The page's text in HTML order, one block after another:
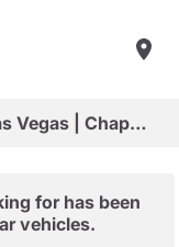
Shop New Vehicles in Arizona & Las Vegas | Chapman Choice
for has been
vehicles.